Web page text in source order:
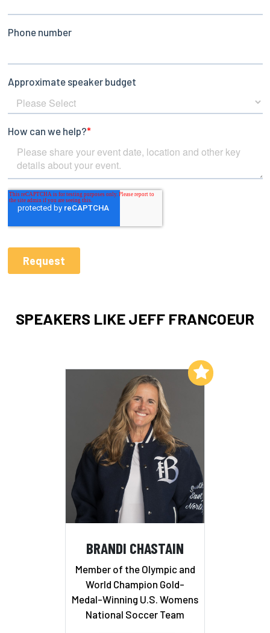
SPEAKERS LIKE JEFF FRANCOEUR
BRANDI CHASTAIN
Member of the Olympic and
World Champion Gold-
Medal-Winning U.S. Womens
National Soccer Team
Add to My List